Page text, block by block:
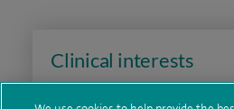
Clinical interests